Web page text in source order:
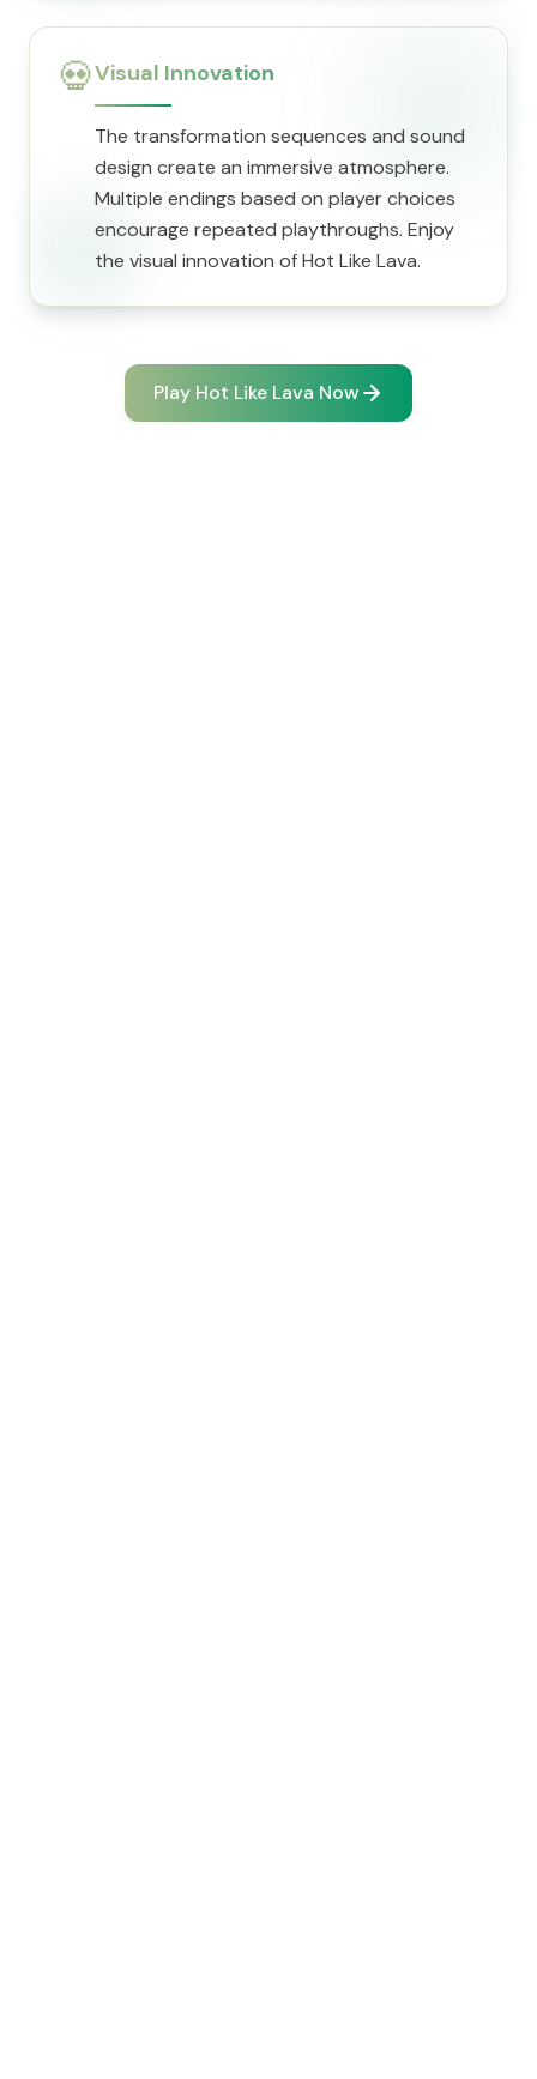
💀Visual Innovation
The transformation sequences and sound
design create an immersive atmosphere.
Multiple endings based on player choices
encourage repeated playthroughs. Enjoy
the visual innovation of Hot Like Lava.
Play Hot Like Lava Now